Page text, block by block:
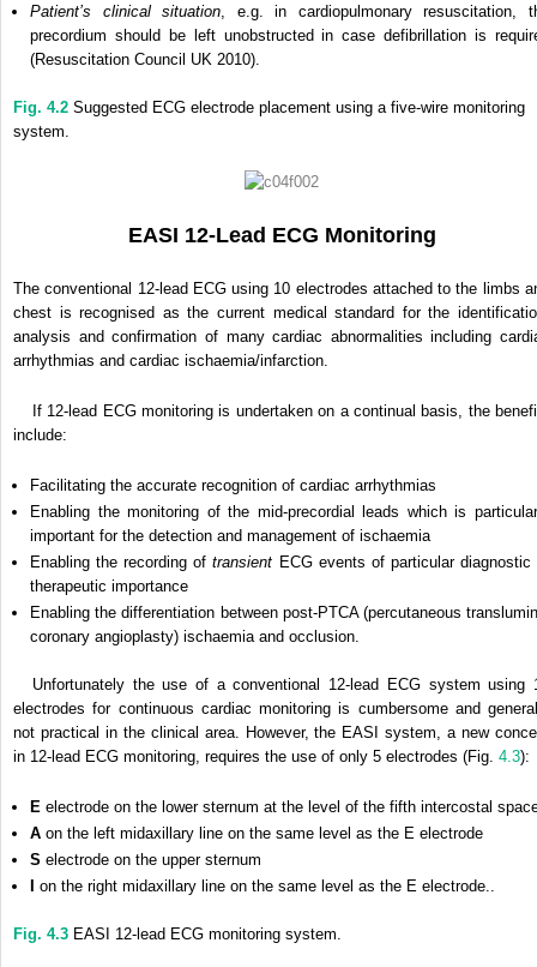
Patient’s clinical situation , e.g. in cardiopulmonary resuscitation,
precordium should be left unobstructed in case defibrillation is
(Resuscitation Council UK 2010).
Fig. 4.2 Suggested ECG electrode placement using a five-wire monitoring
system.
EASI 12-Lead ECG Monitoring
The conventional 12-lead ECG using 10 electrodes attached to the limbs
chest is recognised as the current medical standard for the
analysis and confirmation of many cardiac abnormalities including
arrhythmias and cardiac ischaemia/infarction.
If 12-lead ECG monitoring is undertaken on a continual basis, the
include:
Facilitating the accurate recognition of cardiac arrhythmias
Enabling the monitoring of the mid-precordial leads which is
important for the detection and management of ischaemia
Enabling the recording oftransient ECG events of particular diagnostic
therapeutic importance
Enabling the differentiation between post-PTCA (percutaneous
coronary angioplasty) ischaemia and occlusion.
Unfortunately the use of a conventional 12-lead ECG system using
electrodes for continuous cardiac monitoring is cumbersome and
not practical in the clinical area. However, the EASI system, a new
in 12-lead ECG monitoring, requires the use of only 5 electrodes (Fig. 4.3):
E electrode on the lower sternum at the level of the fifth intercostal
A on the left midaxillary line on the same level as the E electrode
S electrode on the upper sternum
on the right midaxillary line on the same level as the E electrode..
Fig. 4.3 EASI 12-lead ECG monitoring system.